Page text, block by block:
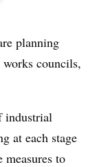
planning
councils,
industrial
at each stage
to